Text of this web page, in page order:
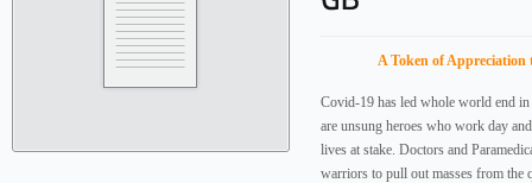
A Token of Appreciation
Covid-19 has led whole world end
are unsung heroes who work day
lives at stake. Doctors and
warriors to pull out masses from the